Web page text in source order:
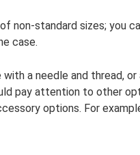
non-standard sizes; you
case.
a needle and thread,
pay attention to other
options. For